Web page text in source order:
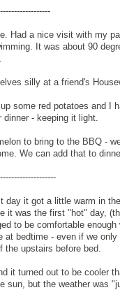
Had a nice visit with my
It was about 90
silly at a friend's
up some red potatoes and I
- keeping it light.
to bring to the BBQ -
We can add that to
day it got a little warm in
it was the first "hot" day,
to be comfortable enough
at bedtime - even if we
upstairs before bed.
it turned out to be cooler
sun, but the weather was